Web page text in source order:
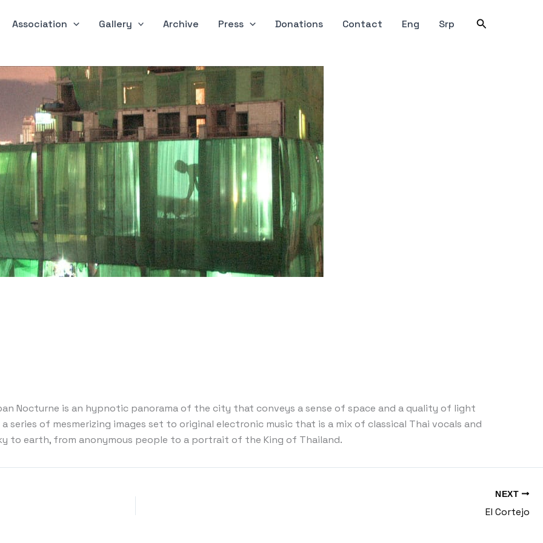
Association Gallery Archive Press Donations Contact Eng Srp Search
Nocturne is an hypnotic panorama of the city that conveys a sense of space and a quality of light
series of mesmerizing images set to original electronic music that is a mix of classical Thai vocals and
to earth, from anonymous people to a portrait of the King of Thailand.
NEXT
El Cortejo